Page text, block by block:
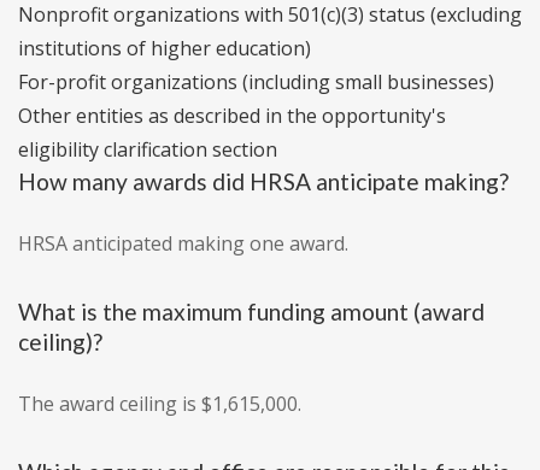
Nonprofit organizations with 501(c)(3) status (excluding
institutions of higher education)
For-profit organizations (including small businesses)
Other entities as described in the opportunity's
eligibility clarification section
How many awards did HRSA anticipate making?
HRSA anticipated making one award.
What is the maximum funding amount (award
ceiling)?
The award ceiling is $1,615,000.